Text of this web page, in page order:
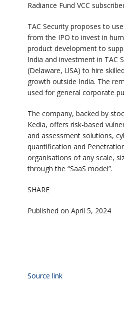
Radiance Fund VCC
TAC Security proposes to
from the IPO to invest in
product development to
India and investment in TAC
(Delaware, USA) to hire
growth outside India. The
used for general corporate
The company, backed by
Kedia, offers risk-based
and assessment solutions,
quantification and
organisations of any scale,
through the “SaaS model”.
SHARE
Published on April 5, 2024
Source link